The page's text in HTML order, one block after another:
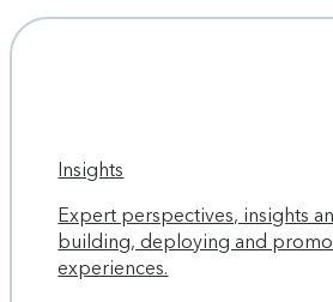
Insights
Expert perspectives, insights
building, deploying and
experiences.